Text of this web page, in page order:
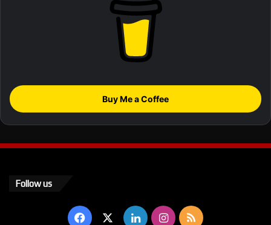
Buy Me a Coffee
Follow us
Facebook LinkedInInstagram
RSS